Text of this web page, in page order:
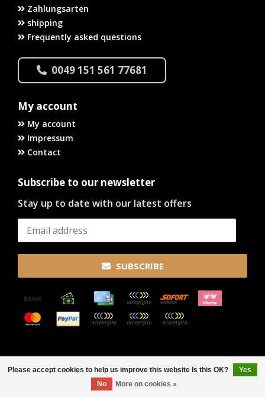
Please accept cookies to help us improve this website Is this OK?
Yes
No
More on cookies »
Zahlungsarten
shipping
Frequently asked questions
0049 151 561 77681
My account
My account
Impressum
Contact
Subscribe to our newsletter
Stay up to date with our latest offers
SUBSCRIBE
© Copyright 2026
FILTERS